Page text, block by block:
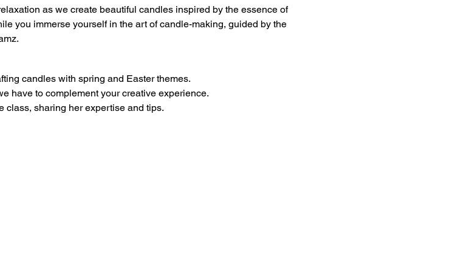
as we create beautiful candles inspired by the essence of
you immerse yourself in the art of candle-making, guided by the
candles with spring and Easter themes.
have to complement your creative experience.
sharing her expertise and tips.